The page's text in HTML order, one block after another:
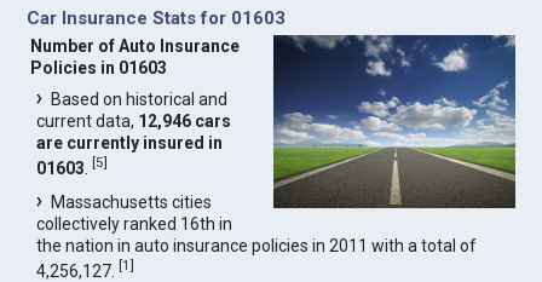
Car Insurance Stats for 01603
Number of Auto Insurance
Policies in 01603
Based on historical and
current data, 12,946 cars
are currently insured in
01603 .[5]
Massachusetts cities
collectively ranked 16th in
the nation in auto insurance policies in 2011 with a total of
4,256,127.[1]